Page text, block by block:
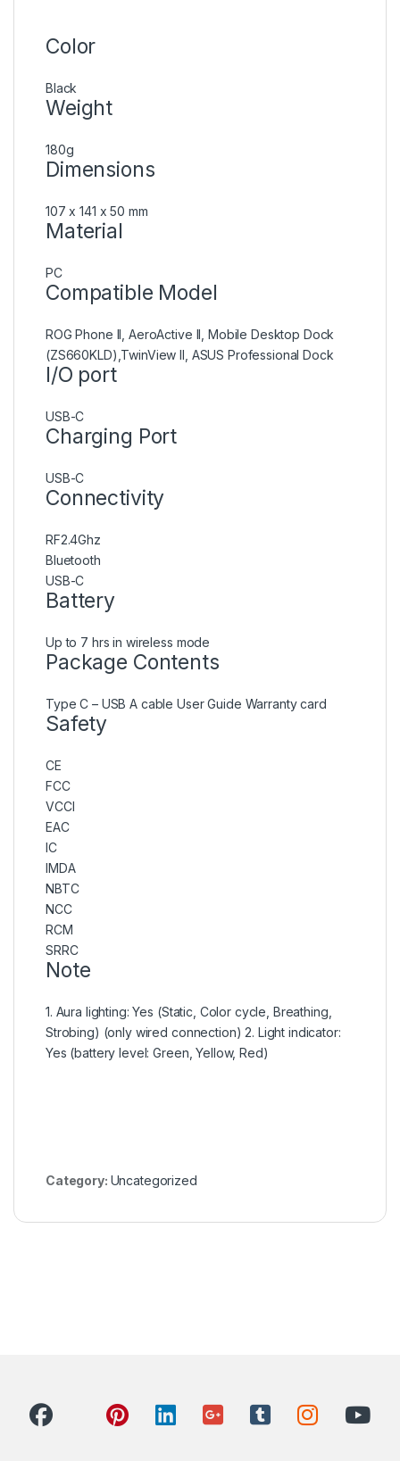
Color
Black
Weight
180g
Dimensions
107 x 141 x 50 mm
Material
PC
Compatible Model
ROG Phone II, AeroActive II, Mobile Desktop Dock
(ZS660KLD),TwinView II, ASUS Professional Dock
I/O port
USB-C
Charging Port
USB-C
Connectivity
RF2.4Ghz
Bluetooth
USB-C
Battery
Up to 7 hrs in wireless mode
Package Contents
Type C – USB A cable User Guide Warranty card
Safety
CE
FCC
VCCI
EAC
IC
IMDA
NBTC
NCC
RCM
SRRC
Note
1. Aura lighting: Yes (Static, Color cycle, Breathing,
Strobing) (only wired connection) 2. Light indicator:
Yes (battery level: Green, Yellow, Red)
Category: Uncategorized